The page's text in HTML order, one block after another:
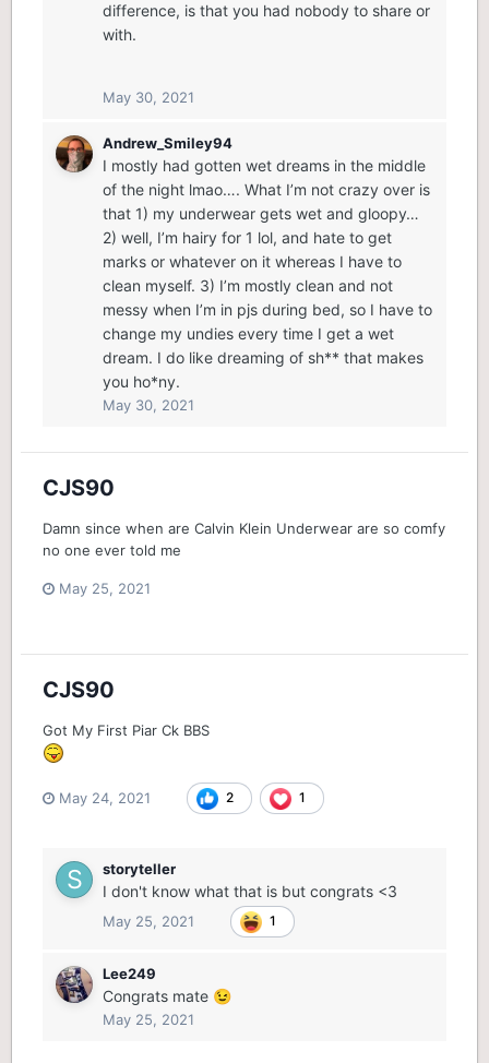
difference, is that you had nobody to share or
with.
May 30, 2021
Andrew_Smiley94
I mostly had gotten wet dreams in the middle
of the night lmao…. What I’m not crazy over is
that 1) my underwear gets wet and gloopy…
2) well, I’m hairy for 1 lol, and hate to get
marks or whatever on it whereas I have to
clean myself. 3) I’m mostly clean and not
messy when I’m in pjs during bed, so I have to
change my undies every time I get a wet
dream. I do like dreaming of sh** that makes
you ho*ny.
May 30, 2021
CJS90
Damn since when are Calvin Klein Underwear are so comfy
no one ever told me
May 25, 2021
CJS90
Got My First Piar Ck BBS
May 24, 2021 2 1
storyteller
I don't know what that is but congrats <3
May 25, 2021 1
Lee249
Congrats mate 😉
May 25, 2021